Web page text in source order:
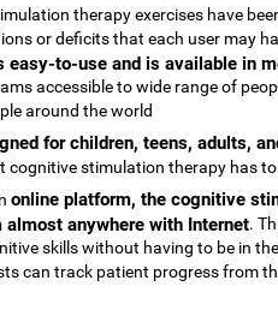
therapy exercises have
or deficits that each user may
easy-to-use and is available in
accessible to wide range of
around the world
for children, teens, adults,
cognitive stimulation therapy has
online platform, the cognitive
almost anywhere with Internet.
skills without having to be in
can track patient progress from